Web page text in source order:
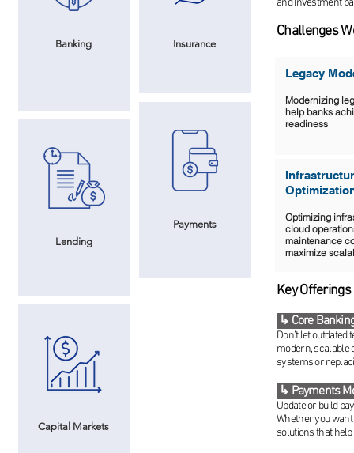
and Investment
Challenges
Legacy
Modernizing
help banks
readiness
Optimizing
cloud
maintenance
maximize
Key Offerings
↳ Core
Don’t let
modern, scalable
systems or
↳ Payments
Update or build
Whether you
solutions that
Banking
Lending
Capital Markets
Insurance
Payments